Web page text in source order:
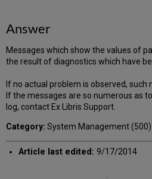
Answer
Messages which show the values of
the result of diagnostics which have
If no actual problem is observed, such
If the messages are so numerous as
log, contact Ex Libris Support.
Category: System Management (500)
Article last edited: 9/17/2014